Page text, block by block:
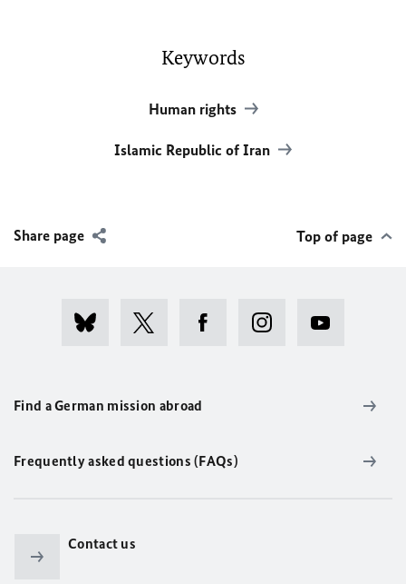
Keywords
Human rights
Islamic Republic of Iran
Share page Top of page
Find a German mission abroad
Frequently asked questions (FAQs)
Contact us